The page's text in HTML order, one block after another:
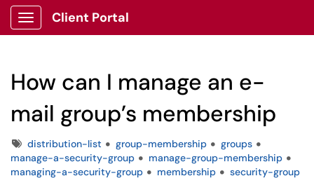
Show Applications Menu
Client Portal
How can I manage an e-
mail group’s membership
Tagsdistribution-list group-membership
groups
manage-a-security-group
manage-group-membership
managing-a-security-group
membership security-group